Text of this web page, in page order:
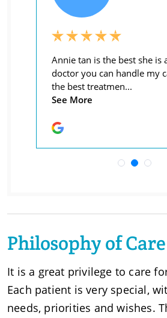
Philosophy of Care
It is a great privilege to care
Each patient is very special,
needs, priorities and wishes.